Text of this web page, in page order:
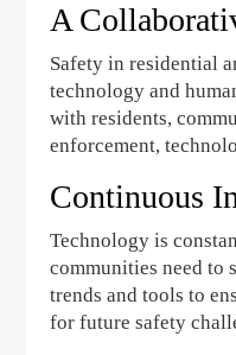
A
Safety in residential
technology and
with residents,
enforcement,
Continuous
Technology is
communities need to
trends and tools to
for future safety